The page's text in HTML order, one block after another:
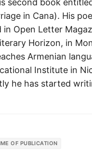
second book
in Cana). His
in Open Letter
Horizon, in
Armenian
Institute in
he has started
OF PUBLICATION